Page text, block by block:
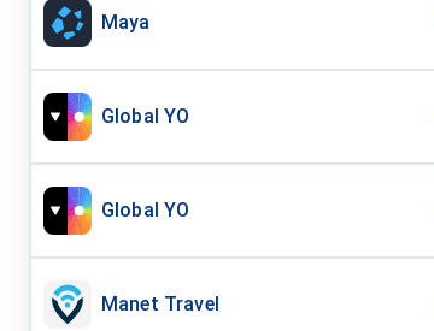
Maya
Global YO
Global YO
Manet Travel